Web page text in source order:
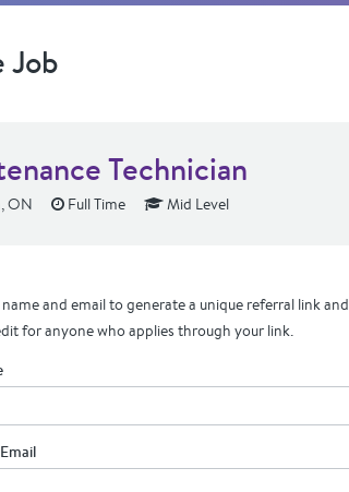
Job
Technician
ON Full Time Mid Level
and email to generate a unique referral link and
for anyone who applies through your link.